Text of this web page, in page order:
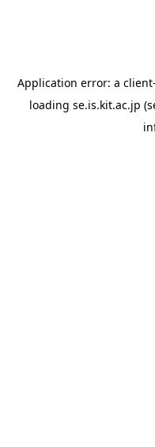
Application error: a client
loading se.is.kit.ac.jp